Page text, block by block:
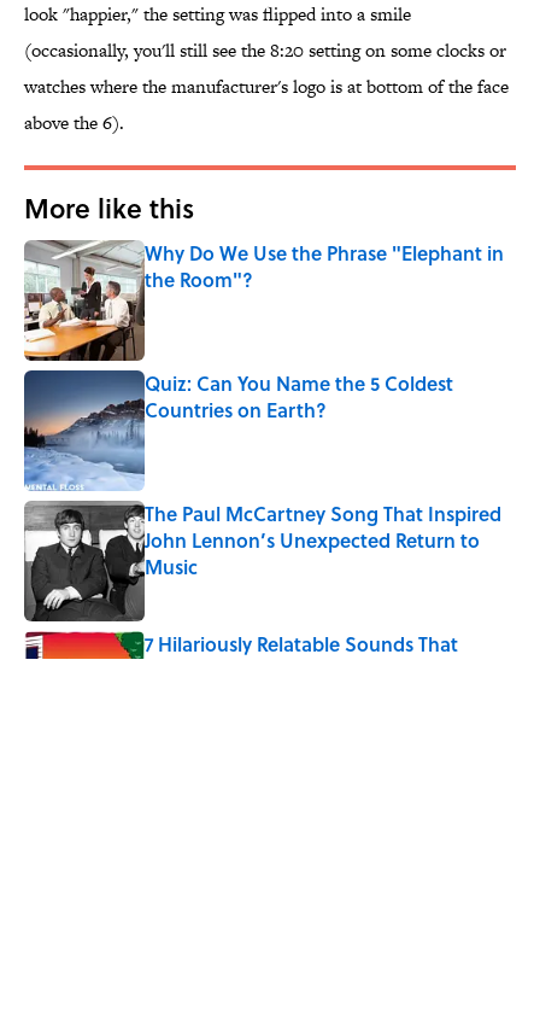
look "happier," the setting was flipped into a smile
(occasionally, you'll still see the 8:20 setting on some clocks or
watches where the manufacturer's logo is at bottom of the face
above the 6).
More like this
Why Do We Use the Phrase "Elephant in
the Room"?
Published by on Invalid Date
Quiz: Can You Name the 5 Coldest
Countries on Earth?
Published by on Invalid Date
The Paul McCartney Song That Inspired
John Lennon’s Unexpected Return to
Music
7 Hilariously Relatable Sounds That